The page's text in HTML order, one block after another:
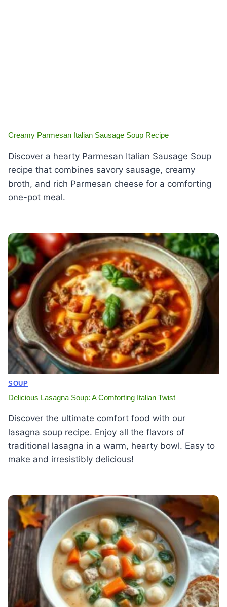
Creamy Parmesan Italian Sausage Soup Recipe
Discover a hearty Parmesan Italian Sausage Soup
recipe that combines savory sausage, creamy
broth, and rich Parmesan cheese for a comforting
one-pot meal.
SOUP
Delicious Lasagna Soup: A Comforting Italian Twist
Discover the ultimate comfort food with our
lasagna soup recipe. Enjoy all the flavors of
traditional lasagna in a warm, hearty bowl. Easy to
make and irresistibly delicious!